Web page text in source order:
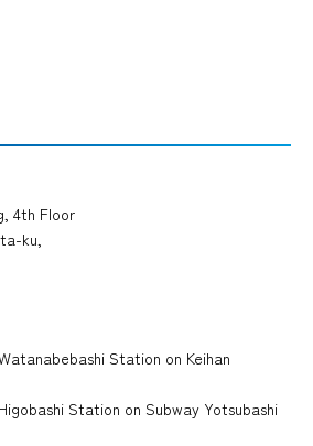
4th Floor
ku,
Station on Keihan
Station on Subway Yotsubashi